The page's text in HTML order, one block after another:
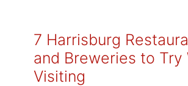
7 Harrisburg
and Breweries to Try
Visiting